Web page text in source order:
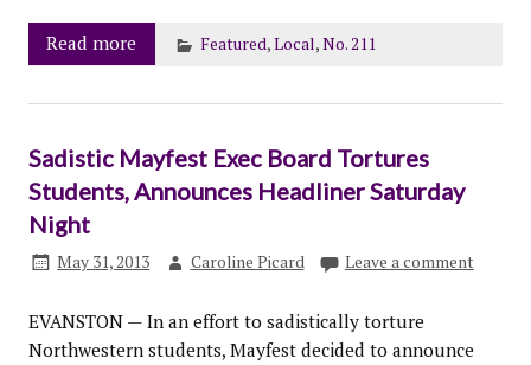
Read more Featured,Local,No. 211
Sadistic Mayfest Exec Board Tortures
Students, Announces Headliner Saturday
Night
May 31, 2013 Caroline Picard Leave a comment
EVANSTON — In an effort to sadistically torture
Northwestern students, Mayfest decided to announce